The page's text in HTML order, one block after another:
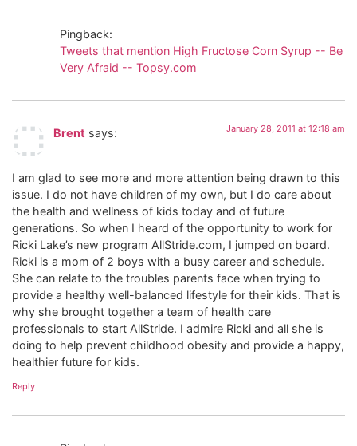
Pingback:
Tweets that mention High Fructose Corn Syrup -- Be
Very Afraid -- Topsy.com
Brent says: January 28, 2011 at 12:18 am
I am glad to see more and more attention being drawn to this
issue. I do not have children of my own, but I do care about
the health and wellness of kids today and of future
generations. So when I heard of the opportunity to work for
Ricki Lake’s new program AllStride.com, I jumped on board.
Ricki is a mom of 2 boys with a busy career and schedule.
She can relate to the troubles parents face when trying to
provide a healthy well-balanced lifestyle for their kids. That is
why she brought together a team of health care
professionals to start AllStride. I admire Ricki and all she is
doing to help prevent childhood obesity and provide a happy,
healthier future for kids.
Reply